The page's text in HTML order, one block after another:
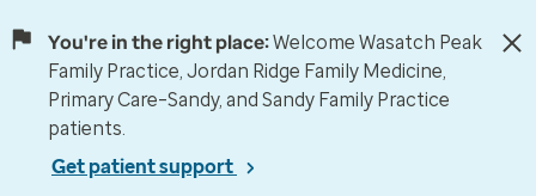
You're in the right place:Welcome Wasatch Peak
Family Practice, Jordan Ridge Family Medicine,
Primary Care–Sandy, and Sandy Family Practice
patients.
Get patient support